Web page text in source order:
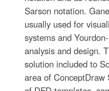
Sarson notation.
usually used for
systems and
analysis and design.
solution included to
area of ConceptDraw